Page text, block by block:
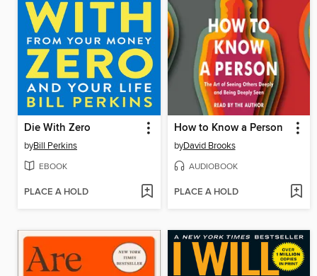
Die With Zero
byBill Perkins
EBOOK
PLACE A HOLD
How to Know a Person
byDavid Brooks
AUDIOBOOK
PLACE A HOLD